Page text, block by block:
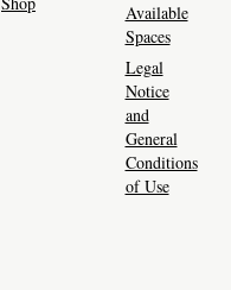
Available
Spaces
Legal
Notice
and
General
Conditions
of Use